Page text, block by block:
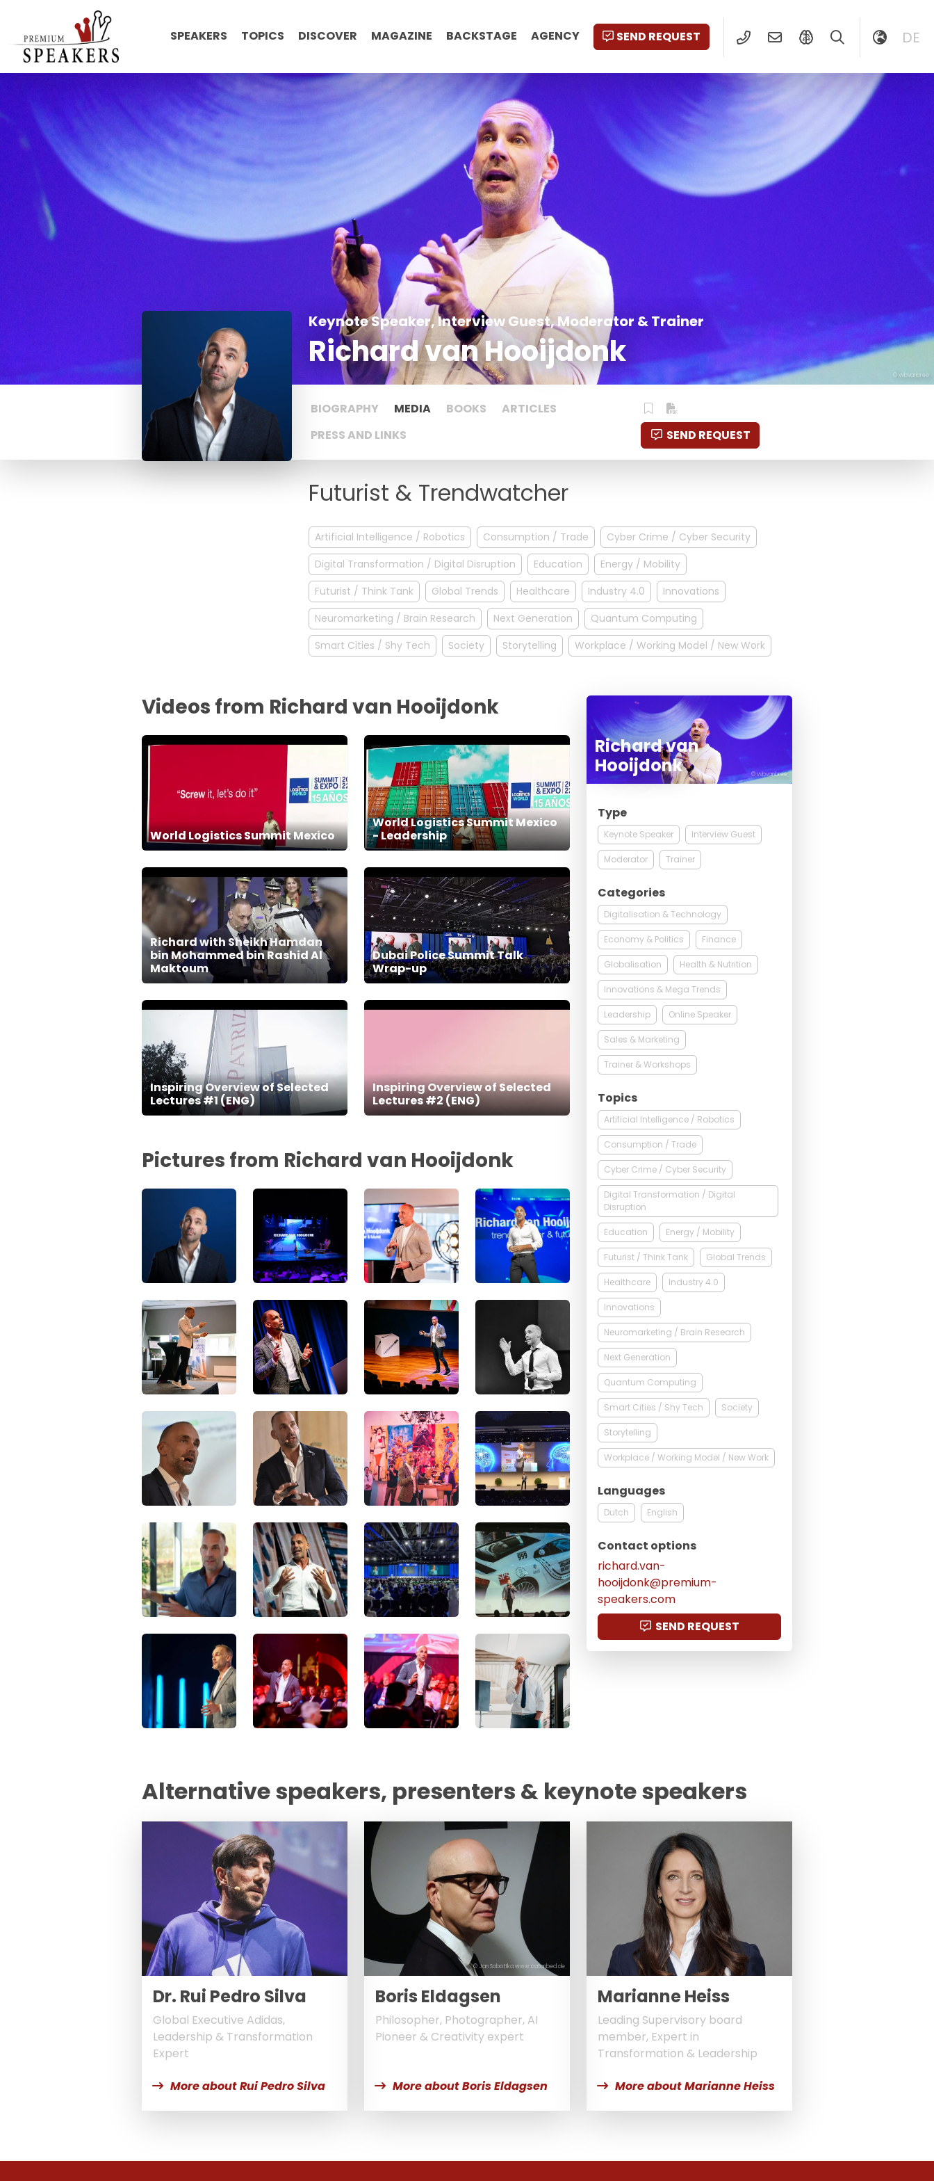
SPEAKERS TOPICS DISCOVER MAGAZINE BACKSTAGE AGENCY SEND REQUEST DE
© vvbvanbree
Keynote Speaker, Interview Guest, Moderator & Trainer
Richard van Hooijdonk
BIOGRAPHY MEDIA BOOKS
ARTICLES
PRESS AND LINKS
SEND REQUEST
Futurist & Trendwatcher
Artificial Intelligence / Robotics Consumption / Trade
Cyber Crime / Cyber Security
Digital Transformation / Digital Disruption
Education
Energy / Mobility
Futurist / Think Tank
Global Trends Healthcare Industry 4.0
Innovations
Neuromarketing / Brain Research
Next Generation
Quantum Computing
Smart Cities / Shy Tech
Society Storytelling Workplace / Working Model / New Work
Videos from Richard van Hooijdonk
World Logistics Summit Mexico
World Logistics Summit Mexico
- Leadership
Richard with Sheikh Hamdan
bin Mohammed bin Rashid Al
Maktoum
Dubai Police Summit Talk
Wrap-up
Inspiring Overview of Selected
Lectures #1 (ENG)
Inspiring Overview of Selected
Lectures #2 (ENG)
Pictures from Richard van Hooijdonk
© vvbvanbree
Richard van
Hooijdonk
Type
Keynote Speaker Interview Guest
Moderator Trainer
Categories
Digitalisation & Technology
Economy & Politics Finance
Globalisation Health & Nutrition
Innovations & Mega Trends
Leadership Online Speaker
Sales & Marketing
Trainer & Workshops
Topics
Artificial Intelligence / Robotics
Consumption / Trade
Cyber Crime / Cyber Security
Digital Transformation / Digital
Disruption
Education Energy / Mobility
Futurist / Think Tank Global Trends
Healthcare Industry 4.0
Innovations
Neuromarketing / Brain Research
Next Generation
Quantum Computing
Smart Cities / Shy Tech Society
Storytelling
Workplace / Working Model / New Work
Languages
Dutch English
Contact options
richard.van-
hooijdonk@premium-
speakers.com
SEND REQUEST
Alternative speakers, presenters & keynote speakers
Dr. Rui Pedro Silva
Global Executive Adidas,
Leadership & Transformation
Expert
More about Rui Pedro Silva
© Jan Sobottka www.catonbed.de
Boris Eldagsen
Philosopher, Photographer, AI
Pioneer & Creativity expert
More about Boris Eldagsen
Marianne Heiss
Leading Supervisory board
member, Expert in
Transformation & Leadership
More about Marianne Heiss